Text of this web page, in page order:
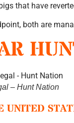
that have
both are
– Hunt Nation
UNITED